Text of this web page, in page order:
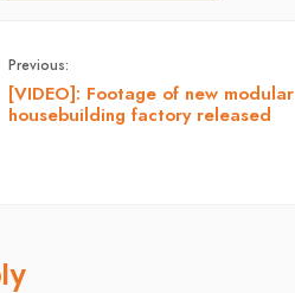
Previous:
[VIDEO]: Footage of new modular
housebuilding factory released